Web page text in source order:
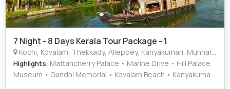
7 Night - 8 Days Kerala Tour Package - 1
Kochi, Kovalam, Thekkady, Alleppey, Kanyakumari, Munnar, Thiruvananthapuram
Highlights: Mattancherry Palace • Marine Drive • Hill Palace
Museum • Gandhi Memorial • Kovalam Beach • Kanyakumari